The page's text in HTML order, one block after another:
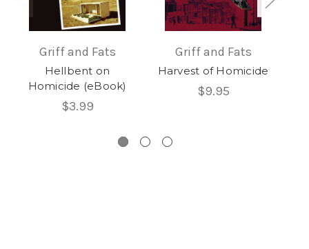
Griff and Fats
Hellbent on
Homicide (eBook)
$3.99
Griff and Fats
Harvest of Homicide
$9.95